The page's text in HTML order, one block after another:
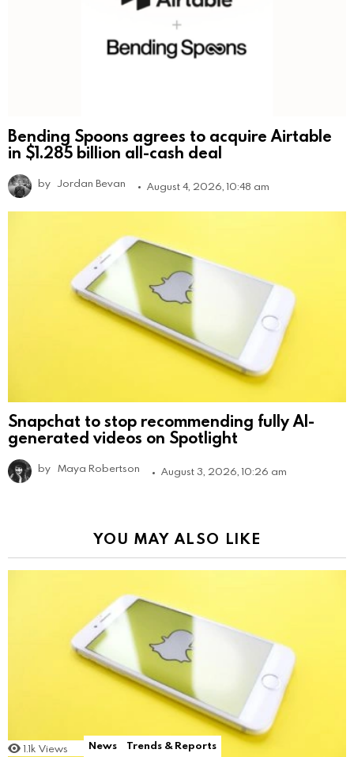
Bending Spoons agrees to acquire Airtable
in $1.285 billion all-cash deal
by Jordan Bevan August 4, 2026, 10:48 am
Snapchat to stop recommending fully AI-
generated videos on Spotlight
by Maya Robertson August 3, 2026, 10:26 am
YOU MAY ALSO LIKE
1.1k Views News Trends & Reports